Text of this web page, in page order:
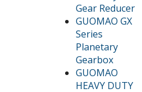
Gear Reducer
GUOMAO GX
Series
Planetary
Gearbox
GUOMAO
HEAVY DUTY